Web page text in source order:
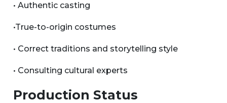
• Authentic casting
•True-to-origin costumes
• Correct traditions and storytelling style
• Consulting cultural experts
Production Status